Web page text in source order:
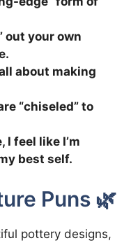
out your own
about making
“chiseled” to
feel like I’m
best self.
Puns 🌿
pottery designs,